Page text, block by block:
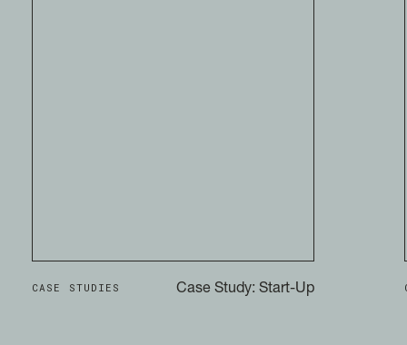
CASE STUDIES Case Study: Start-Up